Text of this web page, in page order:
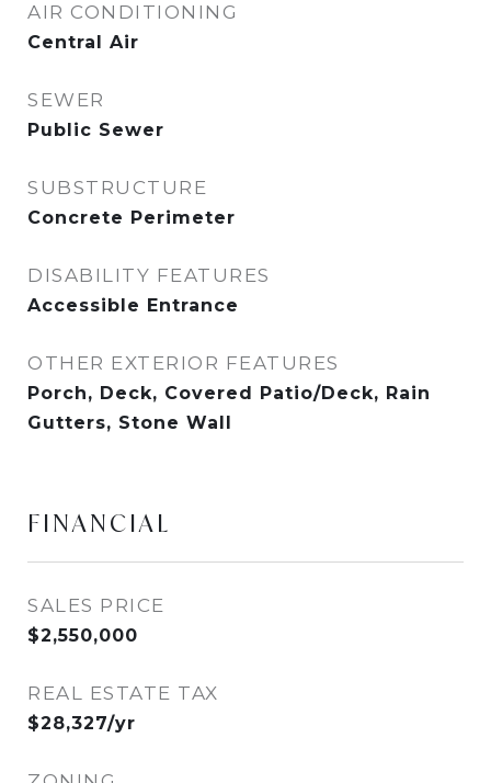
AIR CONDITIONING
Central Air
SEWER
Public Sewer
SUBSTRUCTURE
Concrete Perimeter
DISABILITY FEATURES
Accessible Entrance
OTHER EXTERIOR FEATURES
Porch, Deck, Covered Patio/Deck, Rain
Gutters, Stone Wall
FINANCIAL
SALES PRICE
$2,550,000
REAL ESTATE TAX
$28,327/yr